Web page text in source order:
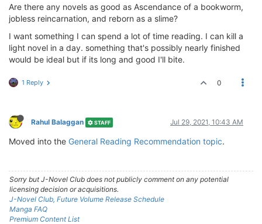
Are there any novels as good as Ascendance of a bookworm,
jobless reincarnation, and reborn as a slime?
I want something I can spend a lot of time reading. I can kill a
light novel in a day. something that's possibly nearly finished
would be ideal but if its long and good I'll bite.
1 Reply 0
Rahul Balaggan STAFF Jul 29, 2021, 10:43 AM
Moved into the General Reading Recommendation topic.
Sorry but J-Novel Club does not publicly comment on any potential
licensing decision or acquisitions.
J-Novel Club, Future Volume Release Schedule
Manga FAQ
Premium Content List